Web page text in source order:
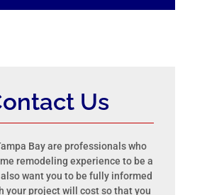
Us
Bay are professionals who
remodeling experience to be a
want you to be fully informed
your project will cost so that you